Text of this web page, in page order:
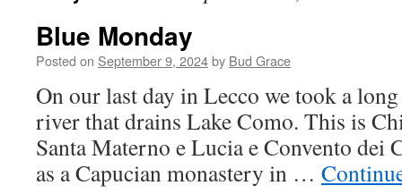
Blue Monday
Posted on September 9, 2024by Bud Grace
On our last day in Lecco we took a
river that drains Lake Como. This is
Santa Materno e Lucia e Convento dei
as a Capucian monastery in …